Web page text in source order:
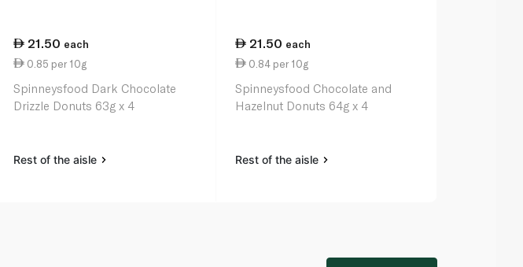
21.50 each
0.85 per 10g
Spinneysfood Dark Chocolate
Drizzle Donuts 63g x 4
Rest of the aisle
21.50 each
0.84 per 10g
Spinneysfood Chocolate and
Hazelnut Donuts 64g x 4
Rest of the aisle